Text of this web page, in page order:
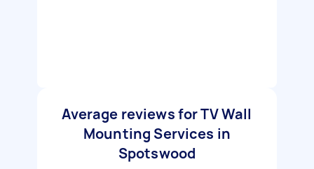
Average reviews for TV Wall
Mounting Services in
Spotswood